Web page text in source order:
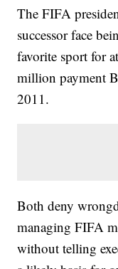
The FIFA
successor face
favorite sport for
million payment
2011.
Both deny
managing FIFA
without telling